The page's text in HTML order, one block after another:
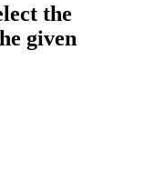
the
given